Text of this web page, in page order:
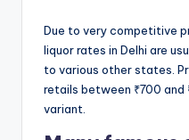
Due to very competitive
liquor rates in Delhi are
to various other states.
retails between ₹700 and
variant.